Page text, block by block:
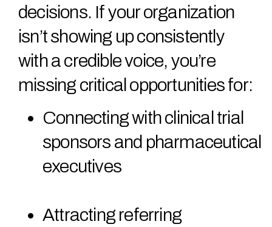
decisions. If your organization
isn’t showing up consistently
with a credible voice, you’re
missing critical opportunities for:
Connecting with clinical trial
sponsors and pharmaceutical
executives
Attracting referring